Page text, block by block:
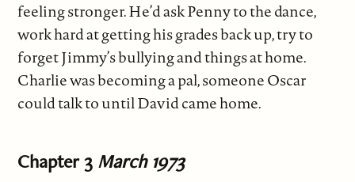
feeling stronger. He’d ask Penny to the dance,
work hard at getting his grades back up, try to
forget Jimmy’s bullying and things at home.
Charlie was becoming a pal, someone Oscar
could talk to until David came home.
Chapter 3 March 1973